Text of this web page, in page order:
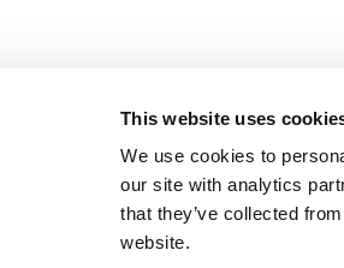
This website uses
We use cookies to
our site with analytics
that they’ve collected
website.